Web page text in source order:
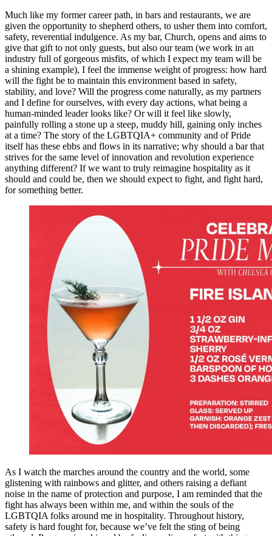
Much like my former career path, in bars and restaurants, we are
given the opportunity to shepherd others, to usher them into comfort,
safety, reverential indulgence. As my bar, Church, opens and aims to
give that gift to not only guests, but also our team (we work in an
industry full of gorgeous misfits, of which I expect my team will be
a shining example), I feel the immense weight of progress: how hard
will the fight be to maintain this environment based in safety,
stability, and love? Will the progress come naturally, as my partners
and I define for ourselves, with every day actions, what being a
human-minded leader looks like? Or will it feel like slowly,
painfully rolling a stone up a steep, muddy hill, gaining only inches
at a time? The story of the LGBTQIA+ community and of Pride
itself has these ebbs and flows in its narrative; why should a bar that
strives for the same level of innovation and revolution experience
anything different? If we want to truly reimagine hospitality as it
should and could be, then we should expect to fight, and fight hard,
for something better.
As I watch the marches around the country and the world, some
glistening with rainbows and glitter, and others raising a defiant
noise in the name of protection and purpose, I am reminded that the
fight has always been within me, and within the souls of the
LGBTQIA folks around me in hospitality. Throughout history,
safety is hard fought for, because we’ve felt the sting of being